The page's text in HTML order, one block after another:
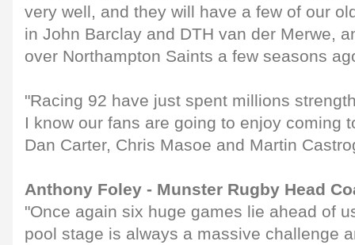
very well, and they will have a few of our
in John Barclay and DTH van der Merwe,
over Northampton Saints a few seasons
"Racing 92 have just spent millions
I know our fans are going to enjoy coming
Dan Carter, Chris Masoe and Martin
Anthony Foley - Munster Rugby Head
"Once again six huge games lie ahead of
pool stage is always a massive challenge